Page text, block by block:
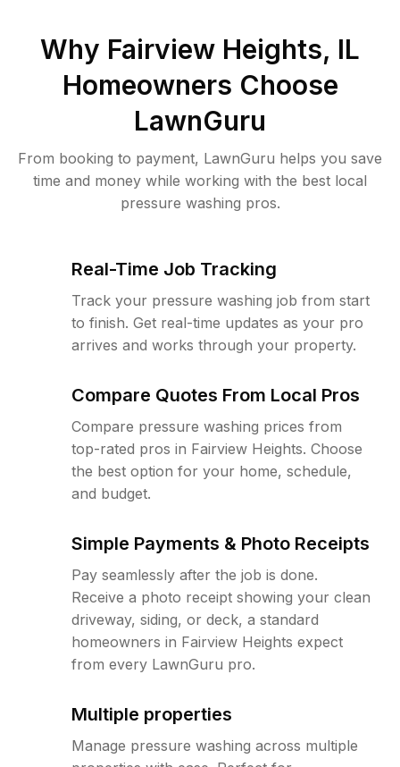
Why Fairview Heights, IL
Homeowners Choose
LawnGuru
From booking to payment, LawnGuru helps you save
time and money while working with the best local
pressure washing pros.
Real-Time Job Tracking
Track your pressure washing job from start
to finish. Get real-time updates as your pro
arrives and works through your property.
Compare Quotes From Local Pros
Compare pressure washing prices from
top-rated pros in Fairview Heights. Choose
the best option for your home, schedule,
and budget.
Simple Payments & Photo Receipts
Pay seamlessly after the job is done.
Receive a photo receipt showing your clean
driveway, siding, or deck, a standard
homeowners in Fairview Heights expect
from every LawnGuru pro.
Multiple properties
Manage pressure washing across multiple